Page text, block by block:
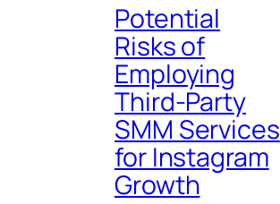
Potential
Risks of
Employing
Third-Party
SMM Services
for Instagram
Growth